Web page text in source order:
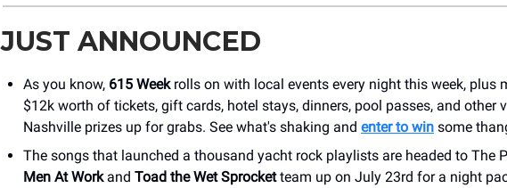
JUST ANNOUNCED
As you know, 615 Weekrolls on with local events every night this week, plus
$12k worth of tickets, gift cards, hotel stays, dinners, pool passes, and other
Nashville prizes up for grabs. See what's shaking and enter to win some
The songs that launched a thousand yacht rock playlists are headed to The
Men At Workand Toad the Wet Sprocketteam up on July 23rd for a night